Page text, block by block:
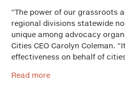
“The power of our grassroots
regional divisions statewide
unique among advocacy
Cities CEO Carolyn Coleman.
effectiveness on behalf of
Read more